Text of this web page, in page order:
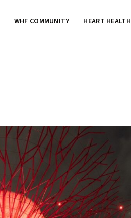
WHF COMMUNITY HEART HEALTH